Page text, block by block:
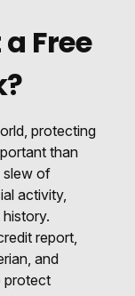
Free
protecting
than
slew of
activity,
report,
and
protect